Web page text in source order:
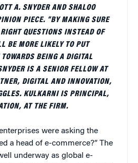
A. SNYDER AND SHALOO
PIECE. “BY MAKING SURE
QUESTIONS INSTEAD OF
BE MORE LIKELY TO PUT
BEING A DIGITAL
IS A SENIOR FELLOW AT
DIGITAL AND INNOVATION,
KULKARNI IS PRINCIPAL,
AT THE FIRM.
were asking the
a head of e-commerce?” The
underway as global e-